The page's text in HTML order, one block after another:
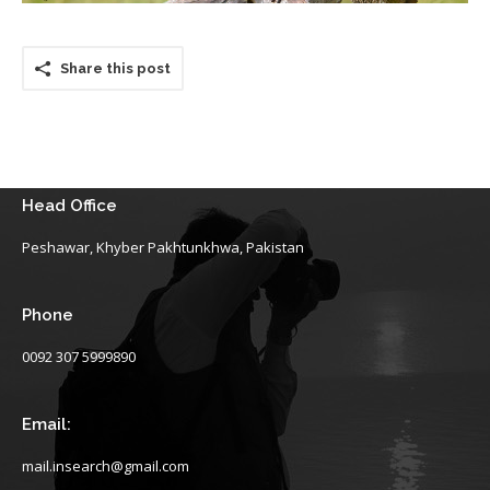
Share this post
Head Office
Peshawar, Khyber Pakhtunkhwa, Pakistan
Phone
0092 307 5999890
Email:
mail.insearch@gmail.com